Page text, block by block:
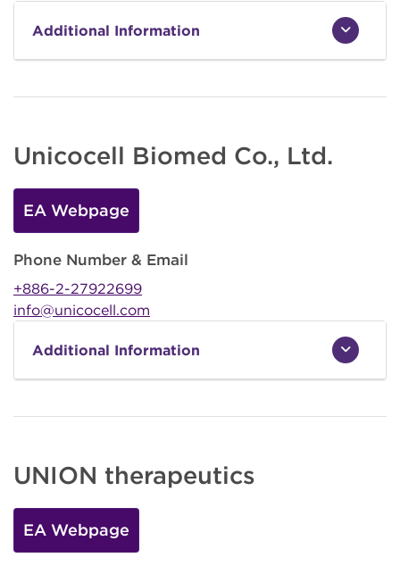
Additional Information
Unicocell Biomed Co., Ltd.
EA Webpage
Phone Number & Email
+886-2-27922699
info@unicocell.com
Additional Information
UNION therapeutics
EA Webpage